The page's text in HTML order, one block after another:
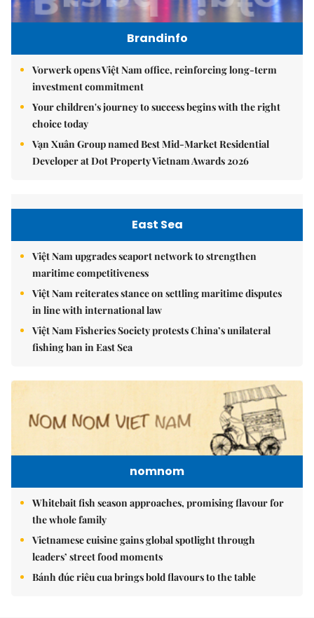
Brandinfo
Vorwerk opens Việt Nam office, reinforcing long-term
investment commitment
Your children's journey to success begins with the right
choice today
Vạn Xuân Group named Best Mid-Market Residential
Developer at Dot Property Vietnam Awards 2026
East Sea
Việt Nam upgrades seaport network to strengthen
maritime competitiveness
Việt Nam reiterates stance on settling maritime disputes
in line with international law
Việt Nam Fisheries Society protests China’s unilateral
fishing ban in East Sea
nomnom
Whitebait fish season approaches, promising flavour for
the whole family
Vietnamese cuisine gains global spotlight through
leaders’ street food moments
Bánh đúc riêu cua brings bold flavours to the table